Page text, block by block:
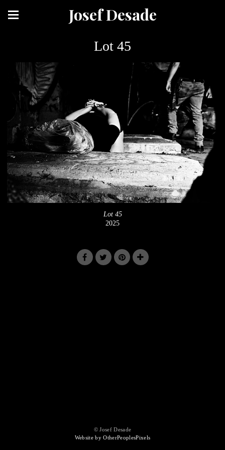
Josef Desade
Lot 45
Lot 45
2025
© Josef Desade
Website by OtherPeoplesPixels